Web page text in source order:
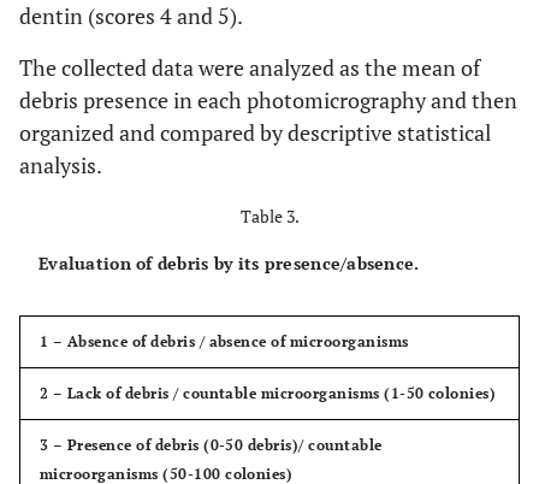
dentin (scores 4 and 5).
The collected data were analyzed as the mean of
debris presence in each photomicrography and then
organized and compared by descriptive statistical
analysis.
Table 3.
Evaluation of debris by its presence/absence.
1 – Absence of debris / absence of microorganisms
2 – Lack of debris / countable microorganisms (1-50 colonies)
3 – Presence of debris (0-50 debris)/ countable
microorganisms (50-100 colonies)